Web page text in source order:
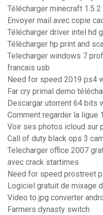
Télécharger minecraft 1.5
Envoyer mail avec copie
Télécharger driver intel hd
Télécharger hp print and
Telecharger windows 7
francais usb
Need for speed 2019 ps4
Far cry primal demo
Descargar utorrent 64 bits
Comment regarder la ligue
Voir ses photos icloud sur
Call of duty black ops 3
Telecharger office 2007
avec crack startimes
Need for speed prostreet
Logiciel gratuit de mixage
Video to jpg converter
Farmers dynasty switch